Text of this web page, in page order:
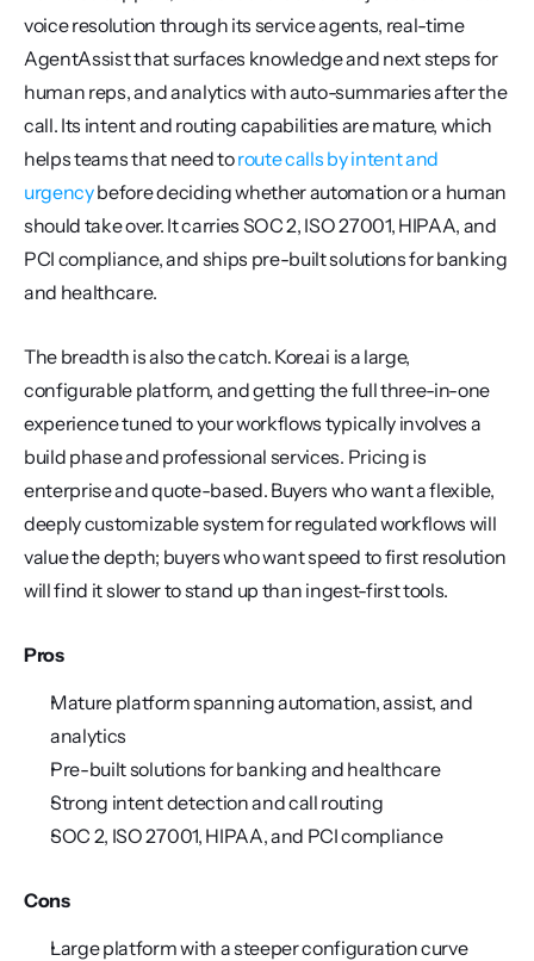
voice resolution through its service agents, real-time
AgentAssist that surfaces knowledge and next steps for
human reps, and analytics with auto-summaries after the
call. Its intent and routing capabilities are mature, which
helps teams that need to route calls by intent and
urgency before deciding whether automation or a human
should take over. It carries SOC 2, ISO 27001, HIPAA, and
PCI compliance, and ships pre-built solutions for banking
and healthcare.
The breadth is also the catch. Kore.ai is a large,
configurable platform, and getting the full three-in-one
experience tuned to your workflows typically involves a
build phase and professional services. Pricing is
enterprise and quote-based. Buyers who want a flexible,
deeply customizable system for regulated workflows will
value the depth; buyers who want speed to first resolution
will find it slower to stand up than ingest-first tools.
Pros
Mature platform spanning automation, assist, and
analytics
Pre-built solutions for banking and healthcare
Strong intent detection and call routing
SOC 2, ISO 27001, HIPAA, and PCI compliance
Cons
Large platform with a steeper configuration curve